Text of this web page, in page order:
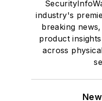
industry's
breaking
product
across